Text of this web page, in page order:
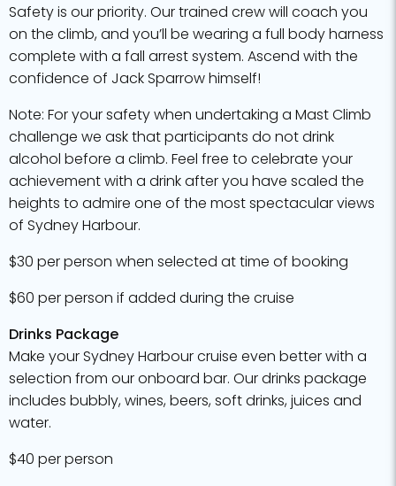
Safety is our priority. Our trained crew will coach you
on the climb, and you’ll be wearing a full body harness
complete with a fall arrest system. Ascend with the
confidence of Jack Sparrow himself!
Note: For your safety when undertaking a Mast Climb
challenge we ask that participants do not drink
alcohol before a climb. Feel free to celebrate your
achievement with a drink after you have scaled the
heights to admire one of the most spectacular views
of Sydney Harbour.
$30 per person when selected at time of booking
$60 per person if added during the cruise
Drinks Package
Make your Sydney Harbour cruise even better with a
selection from our onboard bar. Our drinks package
includes bubbly, wines, beers, soft drinks, juices and
water.
$40 per person